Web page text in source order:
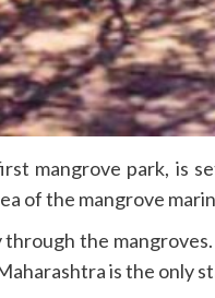
mangrove park, is
of the mangrove
the
is the only